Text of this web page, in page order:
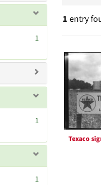
1 entry
Texaco
1
1
1